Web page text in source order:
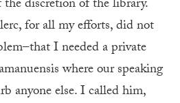
discretion of the library.
for all my efforts, did not
I needed a private
where our speaking
anyone else. I called him,